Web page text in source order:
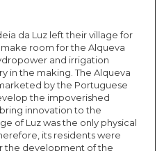
da Luz left their village for
room for the Alqueva
and irrigation
in the making. The Alqueva
by the Portuguese
the impoverished
innovation to the
of Luz was the only physical
its residents were
the development of the